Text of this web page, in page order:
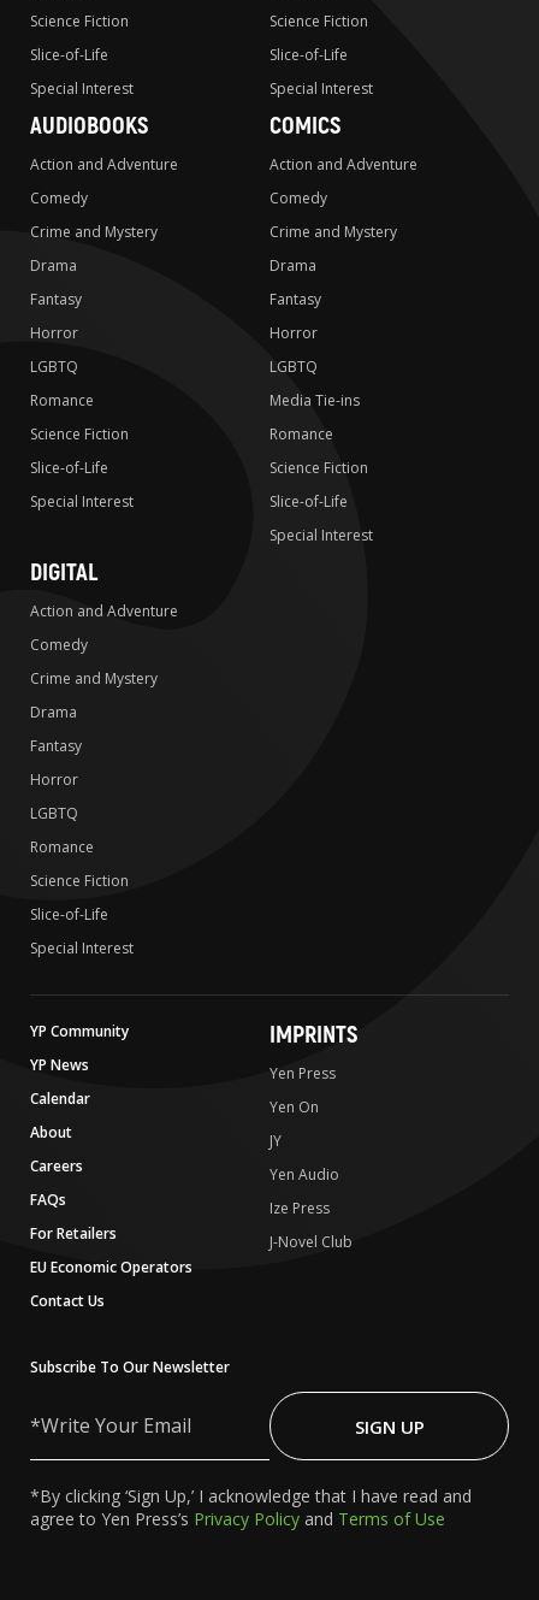
Science Fiction
Slice-of-Life
Special Interest
Science Fiction
Slice-of-Life
Special Interest
AUDIOBOOKS
Action and Adventure
Comedy
Crime and Mystery
Drama
Fantasy
Horror
LGBTQ
Romance
Science Fiction
Slice-of-Life
Special Interest
COMICS
Action and Adventure
Comedy
Crime and Mystery
Drama
Fantasy
Horror
LGBTQ
Media Tie-ins
Romance
Science Fiction
Slice-of-Life
Special Interest
DIGITAL
Action and Adventure
Comedy
Crime and Mystery
Drama
Fantasy
Horror
LGBTQ
Romance
Science Fiction
Slice-of-Life
Special Interest
YP Community
YP News
Calendar
About
Careers
FAQs
For Retailers
EU Economic Operators
Contact Us
IMPRINTS
Yen Press
Yen On
JY
Yen Audio
Ize Press
J-Novel Club
Subscribe To Our Newsletter
Your
SIGN UP
*By clicking ‘Sign Up,’ I acknowledge that I have read and
agree to Yen Press’s Privacy Policy and Terms of Use